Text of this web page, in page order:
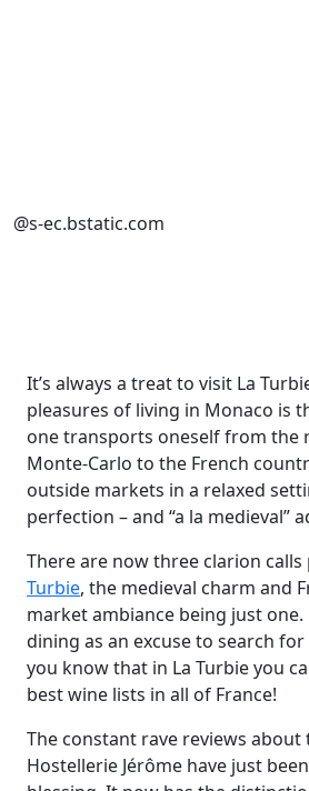
@s-ec.bstatic.com
It’s always a treat to visit La
pleasures of living in Monaco is
one transports oneself from the
Monte-Carlo to the French
outside markets in a relaxed
perfection – and “a la medieval”
There are now three clarion
Turbie, the medieval charm and
market ambiance being just
dining as an excuse to search
you know that in La Turbie you
best wine lists in all of France!
The constant rave reviews about
Hostellerie Jérôme have just